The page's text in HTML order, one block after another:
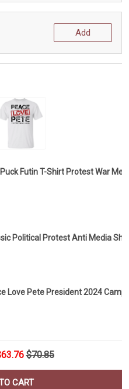
Add
Futin T-Shirt Protest War
Political Protest Anti Media
Love Pete President 2024
$70.85
CART